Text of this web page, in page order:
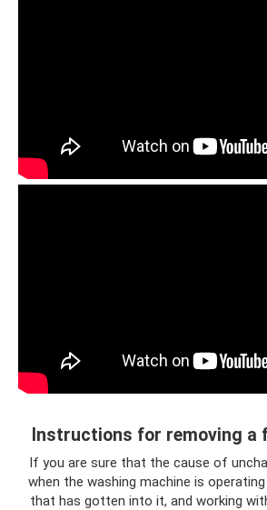
Instructions for removing a
If you are sure that the cause of
when the washing machine is
that has gotten into it, and working